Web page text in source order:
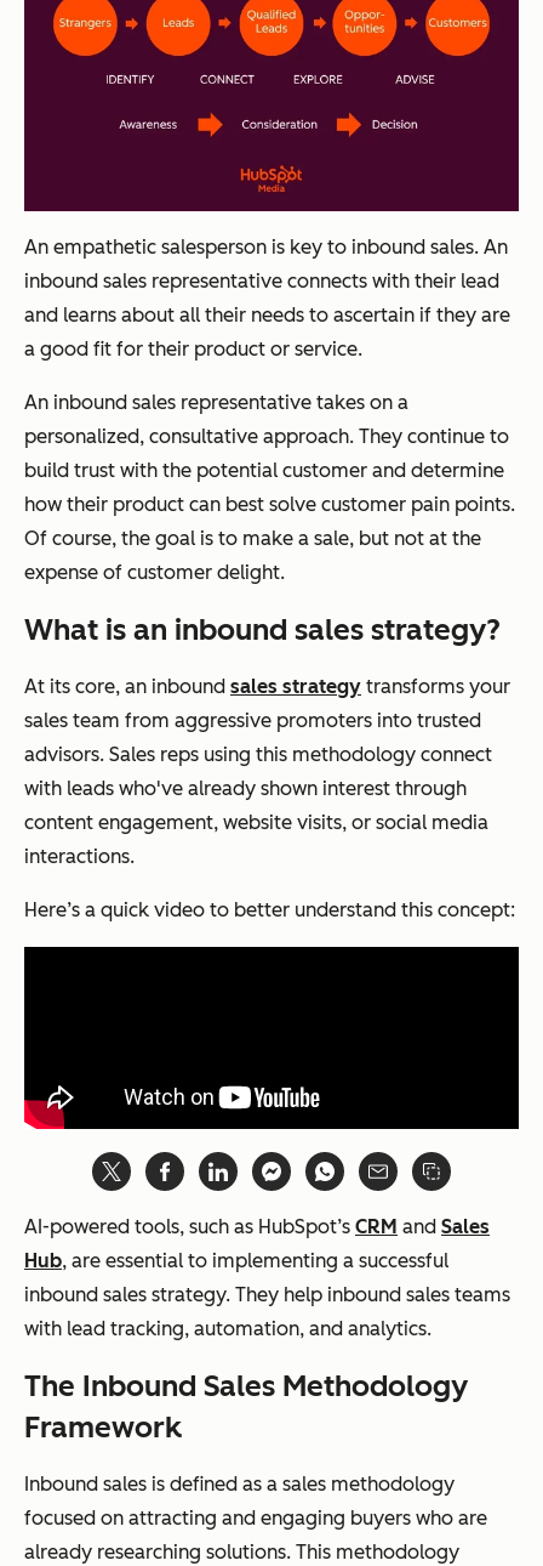
An empathetic salesperson is key to inbound sales. An
inbound sales representative connects with their lead
and learns about all their needs to ascertain if they are
a good fit for their product or service.
An inbound sales representative takes on a
personalized, consultative approach. They continue to
build trust with the potential customer and determine
how their product can best solve customer pain points.
Of course, the goal is to make a sale, but not at the
expense of customer delight.
What is an inbound sales strategy?
At its core, an inbound sales strategy transforms your
sales team from aggressive promoters into trusted
advisors. Sales reps using this methodology connect
with leads who've already shown interest through
content engagement, website visits, or social media
interactions.
Here’s a quick video to better understand this concept:
AI-powered tools, such as HubSpot’s CRM and Sales
Hub, are essential to implementing a successful
inbound sales strategy. They help inbound sales teams
with lead tracking, automation, and analytics.
The Inbound Sales Methodology
Framework
Inbound sales is defined as a sales methodology
focused on attracting and engaging buyers who are
already researching solutions. This methodology